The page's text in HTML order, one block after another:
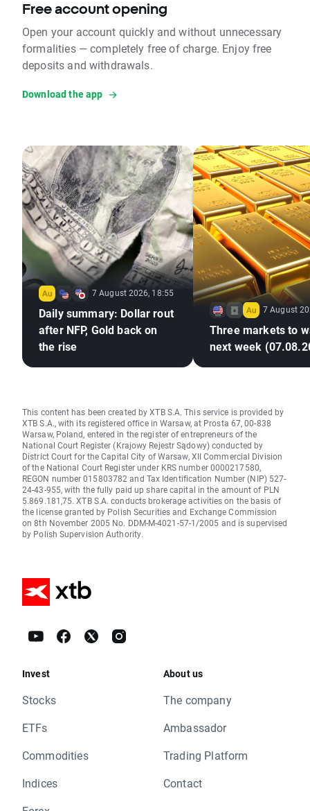
Free account opening
Open your account quickly and without unnecessary
formalities — completely free of charge. Enjoy free
deposits and withdrawals.
Download the app
7 August 2026, 18:55
Daily summary: Dollar rout
after NFP, Gold back on
the rise
7 August
Three markets to
next week
This content has been created by XTB S.A. This service is provided by
XTB S.A., with its registered office in Warsaw, at Prosta 67, 00-838
Warsaw, Poland, entered in the register of entrepreneurs of the
National Court Register (Krajowy Rejestr Sądowy) conducted by
District Court for the Capital City of Warsaw, XII Commercial Division
of the National Court Register under KRS number 0000217580,
REGON number 015803782 and Tax Identification Number (NIP) 527-
24-43-955, with the fully paid up share capital in the amount of PLN
5.869.181,75. XTB S.A. conducts brokerage activities on the basis of
the license granted by Polish Securities and Exchange Commission
on 8th November 2005 No. DDM-M-4021-57-1/2005 and is supervised
by Polish Supervision Authority.
Invest
Stocks
ETFs
Commodities
Indices
About us
The company
Ambassador
Trading Platform
Contact